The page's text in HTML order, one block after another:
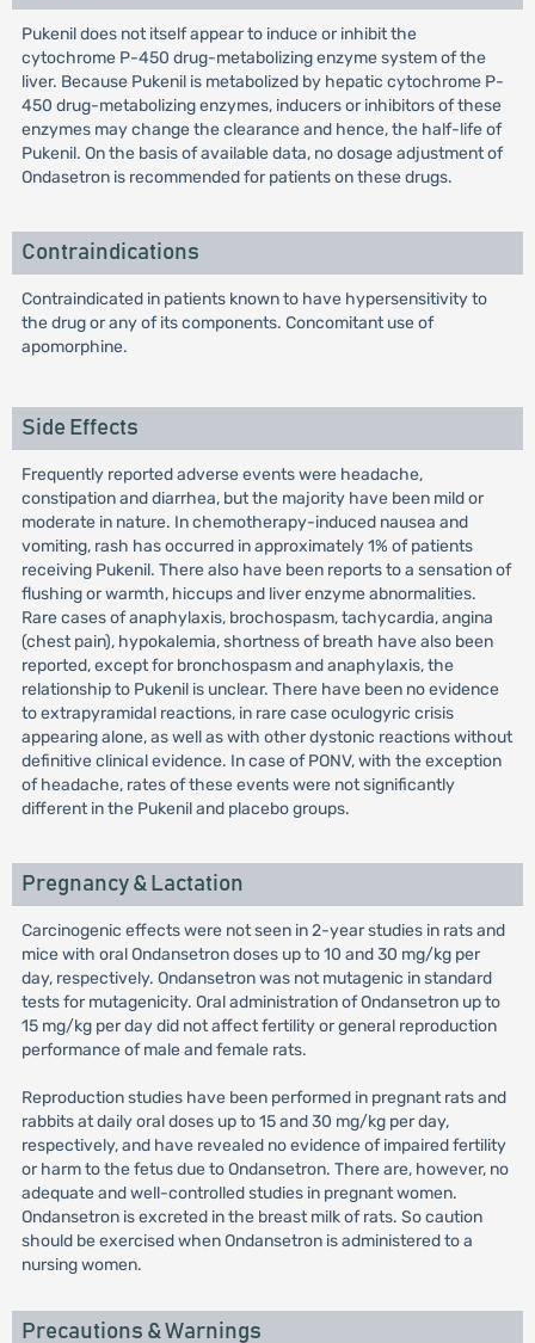
Pukenil does not itself appear to induce or inhibit the
cytochrome P-450 drug-metabolizing enzyme system of the
liver. Because Pukenil is metabolized by hepatic cytochrome P-
450 drug-metabolizing enzymes, inducers or inhibitors of these
enzymes may change the clearance and hence, the half-life of
Pukenil. On the basis of available data, no dosage adjustment of
Ondasetron is recommended for patients on these drugs.
Contraindications
Contraindicated in patients known to have hypersensitivity to
the drug or any of its components. Concomitant use of
apomorphine.
Side Effects
Frequently reported adverse events were headache,
constipation and diarrhea, but the majority have been mild or
moderate in nature. In chemotherapy-induced nausea and
vomiting, rash has occurred in approximately 1% of patients
receiving Pukenil. There also have been reports to a sensation of
flushing or warmth, hiccups and liver enzyme abnormalities.
Rare cases of anaphylaxis, brochospasm, tachycardia, angina
(chest pain), hypokalemia, shortness of breath have also been
reported, except for bronchospasm and anaphylaxis, the
relationship to Pukenil is unclear. There have been no evidence
to extrapyramidal reactions, in rare case oculogyric crisis
appearing alone, as well as with other dystonic reactions without
definitive clinical evidence. In case of PONV, with the exception
of headache, rates of these events were not significantly
different in the Pukenil and placebo groups.
Pregnancy & Lactation
Carcinogenic effects were not seen in 2-year studies in rats and
mice with oral Ondansetron doses up to 10 and 30 mg/kg per
day, respectively. Ondansetron was not mutagenic in standard
tests for mutagenicity. Oral administration of Ondansetron up to
15 mg/kg per day did not affect fertility or general reproduction
performance of male and female rats.
Reproduction studies have been performed in pregnant rats and
rabbits at daily oral doses up to 15 and 30 mg/kg per day,
respectively, and have revealed no evidence of impaired fertility
or harm to the fetus due to Ondansetron. There are, however, no
adequate and well-controlled studies in pregnant women.
Ondansetron is excreted in the breast milk of rats. So caution
should be exercised when Ondansetron is administered to a
nursing women.
Precautions & Warnings